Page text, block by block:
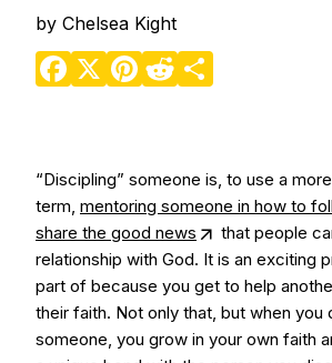
by Chelsea Kight
Facebook
X Pinterest
Reddit
“Discipling” someone is, to use a
term, mentoring someone in how to
share the good news
that people
relationship with God. It is an exciting
part of because you get to help
their faith. Not only that, but when you
someone, you grow in your own faith